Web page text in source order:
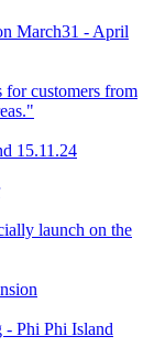
March31 - April
customers from
15.11.24
launch on the
- Phi Phi Island